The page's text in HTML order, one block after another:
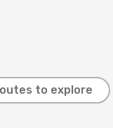
to explore